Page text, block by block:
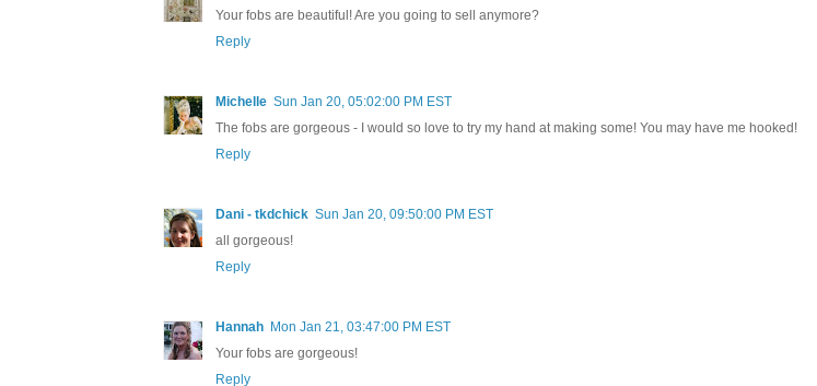
Your fobs are beautiful! Are you going to sell anymore?
Reply
Michelle Sun Jan 20, 05:02:00 PM EST
The fobs are gorgeous - I would so love to try my hand at making some! You may have me hooked!
Reply
Dani - tkdchick Sun Jan 20, 09:50:00 PM EST
all gorgeous!
Reply
Hannah Mon Jan 21, 03:47:00 PM EST
Your fobs are gorgeous!
Reply